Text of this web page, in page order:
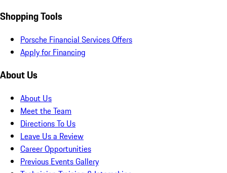
Shopping Tools
Porsche Financial Services Offers
Apply for Financing
About Us
About Us
Meet the Team
Directions To Us
Leave Us a Review
Career Opportunities
Previous Events Gallery